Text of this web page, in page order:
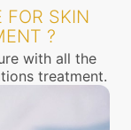
FOR SKIN
?
with all the
treatment.